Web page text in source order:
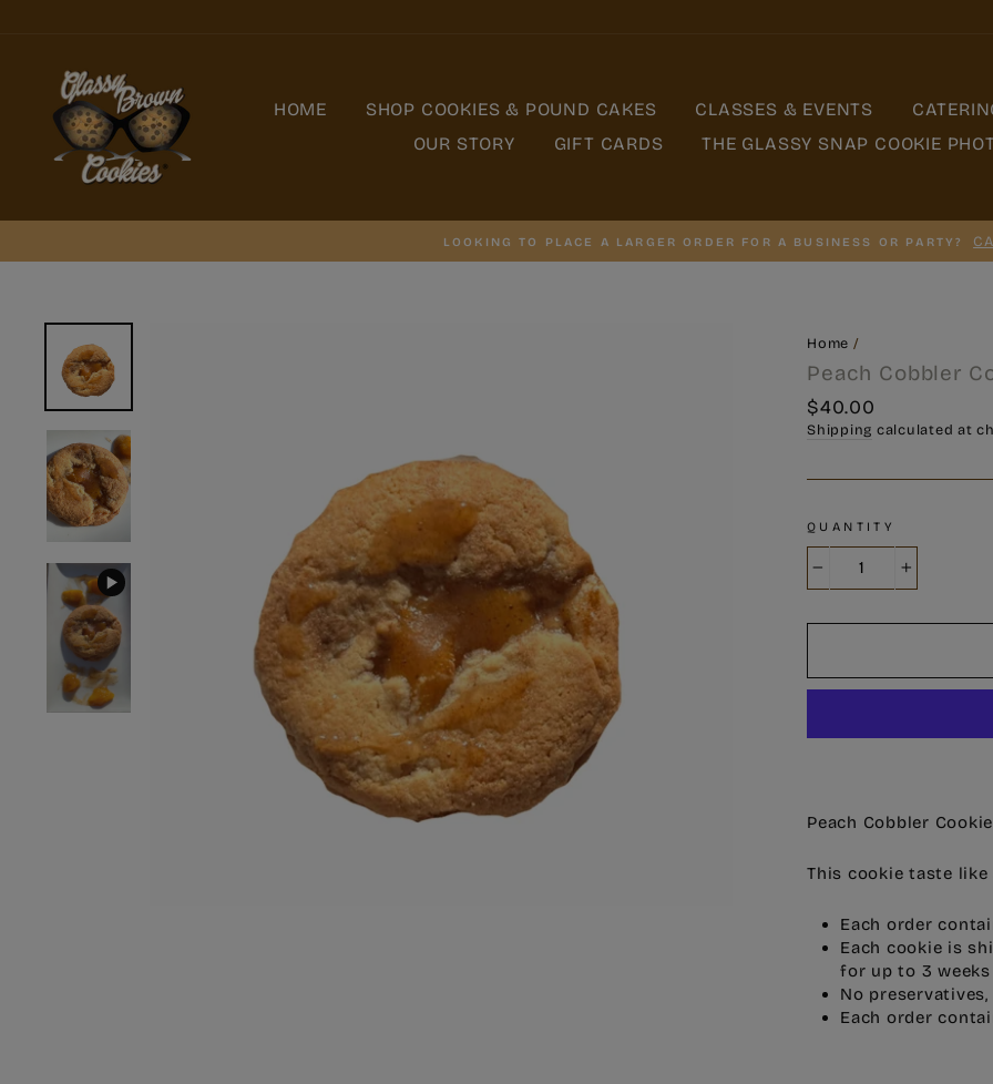
HOME SHOP COOKIES & POUND CAKES CLASSES & EVENTS
OUR STORY
GIFT CARDS THE GLASSY SNAP COOKIE
LOOKING TO PLACE A LARGER ORDER FOR A BUSINESS OR PARTY?
Home /
Peach Cobbler
Regular
price
$40.00
Shipping calculated at
QUANTITY
Peach Cobbler
This cookie taste like
Each order
Each cookie is
for up to 3
No
Each order